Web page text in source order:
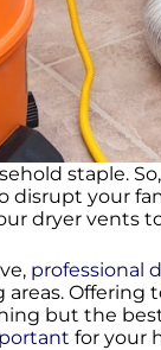
staple.
your
dryer vents
professional
but the
for your